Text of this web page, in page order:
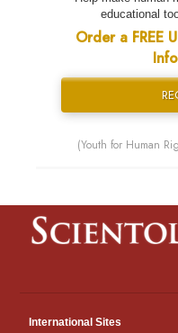
educational
Order a FREE
(Youth for Human
International Sites